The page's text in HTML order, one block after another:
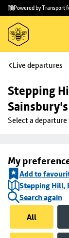
Skip to
main
content
Skip
to
footer
Powered by Transport
Live departures
Stepping
Sainsbury's
Select a
My
Add to
Stepping Hill,
Search again
All